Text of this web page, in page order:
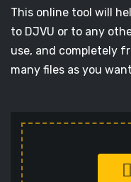
This online tool will
to DJVU or to any
use, and completely
many files as you